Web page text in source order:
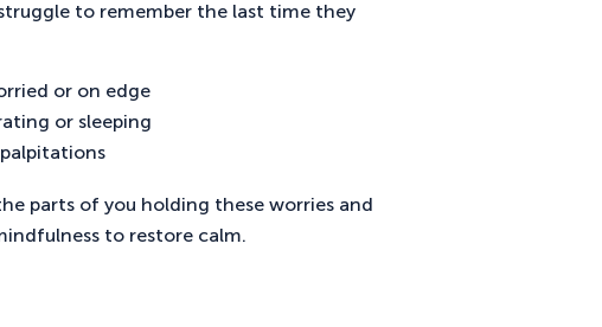
to remember the last time they
or on edge
or sleeping
parts of you holding these worries and
to restore calm.